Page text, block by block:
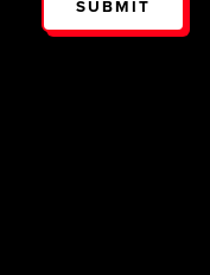
SUBMIT